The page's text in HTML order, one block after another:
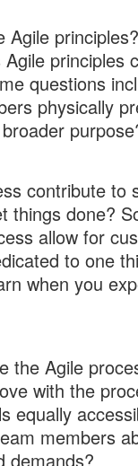
principles
questions
physically
contribute to
things done?
allow for
to one
when you
the Agile
with the
equally
members
demands?